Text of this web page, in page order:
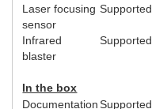
Laser focusing
sensor
Supported
Infrared
blaster
Supported
In the box
Documentation Supported